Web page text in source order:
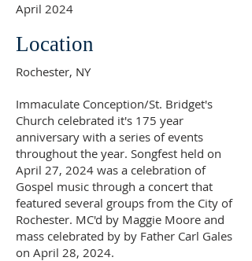
April 2024
Location
Rochester, NY
Immaculate Conception/St. Bridget's
Church celebrated it's 175 year
anniversary with a series of events
throughout the year. Songfest held on
April 27, 2024 was a celebration of
Gospel music through a concert that
featured several groups from the City of
Rochester. MC'd by Maggie Moore and
mass celebrated by by Father Carl Gales
on April 28, 2024.